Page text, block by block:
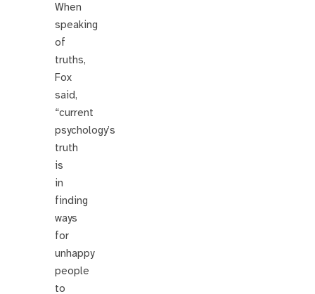
When
speaking
of
truths,
Fox
said,
“current
psychology’s
truth
is
in
finding
ways
for
unhappy
people
to